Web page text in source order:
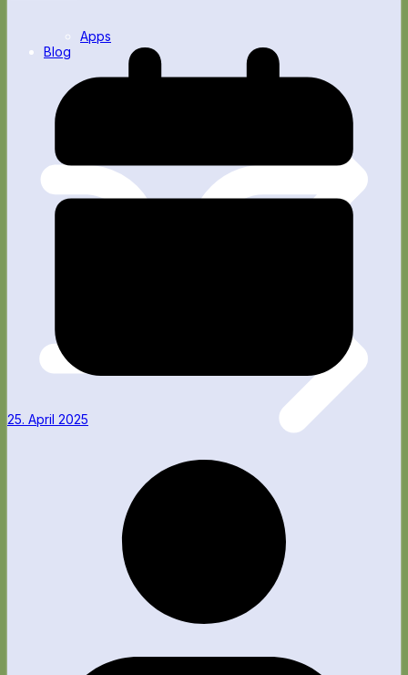
Apps
Blog
25. April 2025